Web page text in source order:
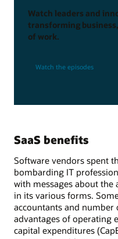
Watch leaders and
transforming
of work.
Watch the episodes
SaaS benefits
Software vendors spent
bombarding IT
with messages about the
in its various forms.
accountants and number
advantages of operating
capital expenditures